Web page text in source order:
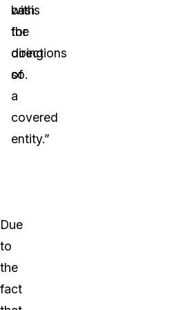
basis
for
doing
so.
with
the
directions
of
a
covered
entity.”
Due
to
the
fact